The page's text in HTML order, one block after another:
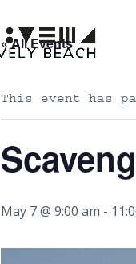
« All Events
This event has
May 7 @ 9:00 am -